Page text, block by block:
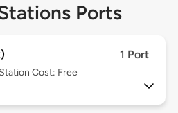
Ports
1 Port
Cost: Free